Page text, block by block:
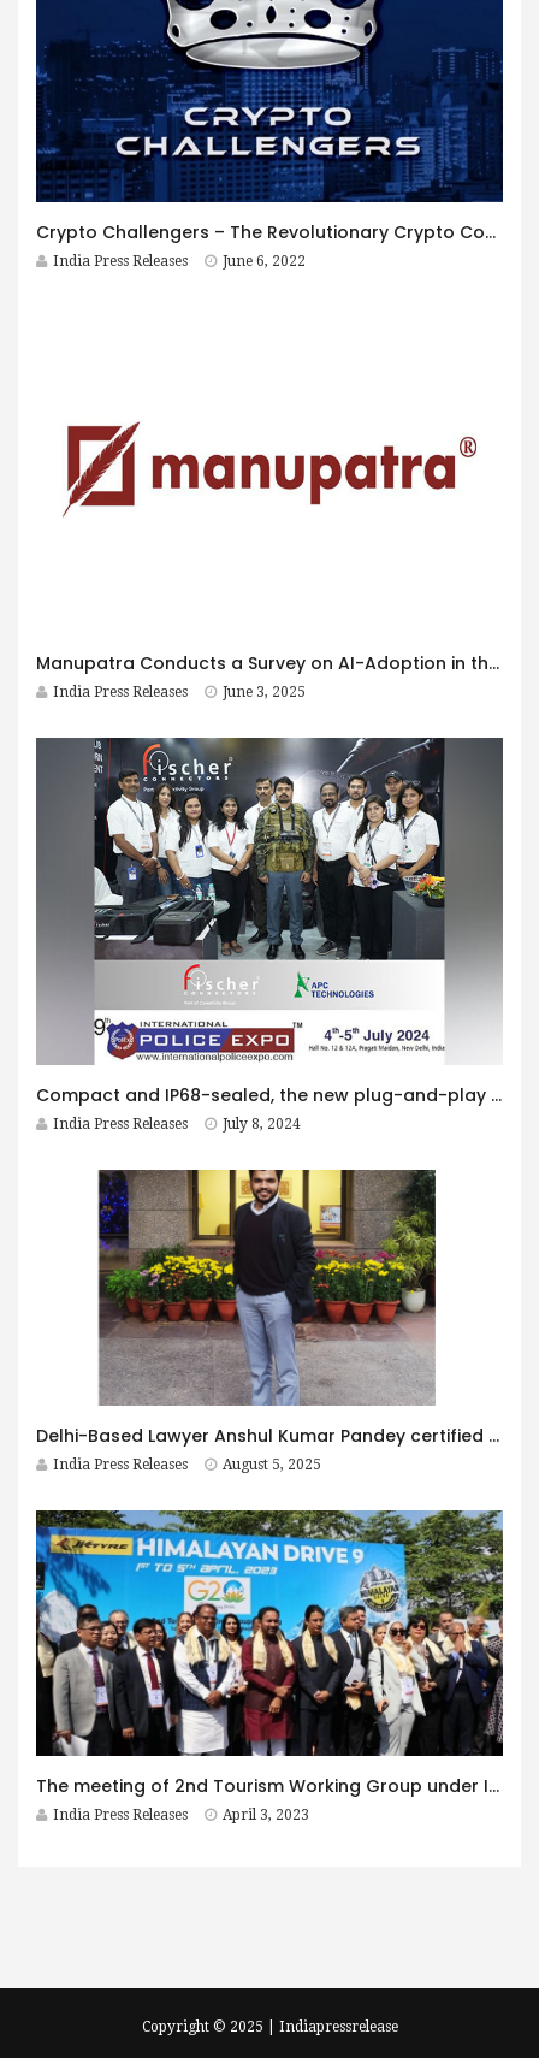
Crypto Challengers – The Revolutionary Crypto Community establishes itself as a BlockChain investment firm with huge potential
India Press Releases June 6, 2022
Manupatra Conducts a Survey on AI-Adoption in the India Legal Landscape, First of its Kind in India
India Press Releases June 3, 2025
Compact and IP68-sealed, the new plug-and-play Fischer KEYSTONE™ 4 power and data hub empowers soldier mission
India Press Releases July 8, 2024
Delhi-Based Lawyer Anshul Kumar Pandey certified by Harvard Law School and Berkman Klein Centre for Internet and Society
India Press Releases August 5, 2025
The meeting of 2nd Tourism Working Group under India’s G20 presidency concludes successfully at Siliguri, West Bengal on April 03
India Press Releases April 3, 2023
Copyright © 2025 | Indiapressrelease